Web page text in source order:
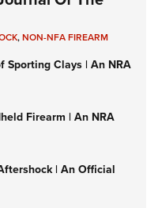
,NON-NFA FIREARM
Sporting Clays | An NRA
Firearm | An NRA
| An Official